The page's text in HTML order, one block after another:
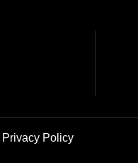
Privacy Policy